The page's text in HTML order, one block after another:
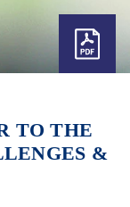
TO THE
&